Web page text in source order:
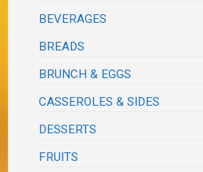
BEVERAGES
BREADS
BRUNCH & EGGS
CASSEROLES & SIDES
DESSERTS
FRUITS